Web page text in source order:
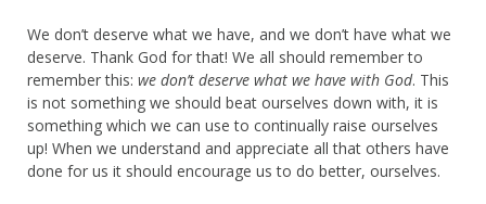
We don’t deserve what we have, and we don’t have what we
deserve. Thank God for that! We all should remember to
remember this: we don’t deserve what we have with God. This
is not something we should beat ourselves down with, it is
something which we can use to continually raise ourselves
up! When we understand and appreciate all that others have
done for us it should encourage us to do better, ourselves.